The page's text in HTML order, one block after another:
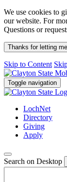
We use cookies to
our website. For
Questions or
Thanks for letting
Skip to Content
Toggle navigation
LochNet
Directory
Giving
Apply
Search on Desktop